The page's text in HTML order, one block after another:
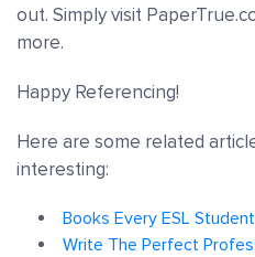
out. Simply visit
more.
Happy Referencing!
Here are some related
interesting:
Books Every ESL
Write The Perfect